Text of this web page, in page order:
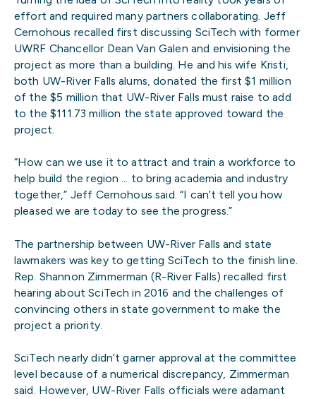
effort and required many partners collaborating. Jeff
Cernohous recalled first discussing SciTech with former
UWRF Chancellor Dean Van Galen and envisioning the
project as more than a building. He and his wife Kristi,
both UW-River Falls alums, donated the first $1 million
of the $5 million that UW-River Falls must raise to add
to the $111.73 million the state approved toward the
project.
“How can we use it to attract and train a workforce to
help build the region … to bring academia and industry
together,” Jeff Cernohous said. “I can’t tell you how
pleased we are today to see the progress.”
The partnership between UW-River Falls and state
lawmakers was key to getting SciTech to the finish line.
Rep. Shannon Zimmerman (R-River Falls) recalled first
hearing about SciTech in 2016 and the challenges of
convincing others in state government to make the
project a priority.
SciTech nearly didn’t garner approval at the committee
level because of a numerical discrepancy, Zimmerman
said. However, UW-River Falls officials were adamant